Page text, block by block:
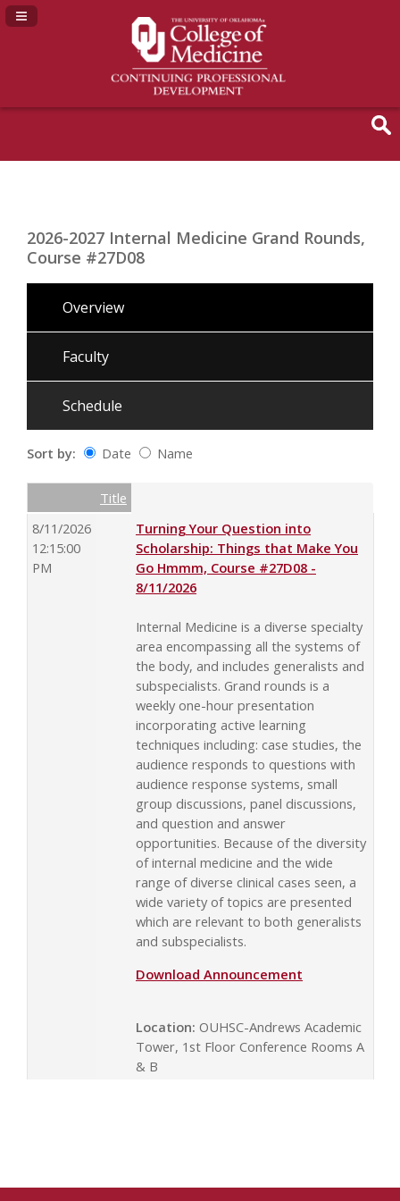
Navigation Panel Toggle
2026-2027 Internal Medicine Grand Rounds,
Course #27D08
Overview
Faculty
Schedule
Sort by: Date Name
Empty Column
Title
8/11/2026
12:15:00
PM
Turning Your Question into
Scholarship: Things that Make You
Go Hmmm, Course #27D08 -
8/11/2026
Internal Medicine is a diverse specialty
area encompassing all the systems of
the body, and includes generalists and
subspecialists. Grand rounds is a
weekly one-hour presentation
incorporating active learning
techniques including: case studies, the
audience responds to questions with
audience response systems, small
group discussions, panel discussions,
and question and answer
opportunities. Because of the diversity
of internal medicine and the wide
range of diverse clinical cases seen, a
wide variety of topics are presented
which are relevant to both generalists
and subspecialists.
Download Announcement
Location: OUHSC-Andrews Academic
Tower, 1st Floor Conference Rooms A
& B